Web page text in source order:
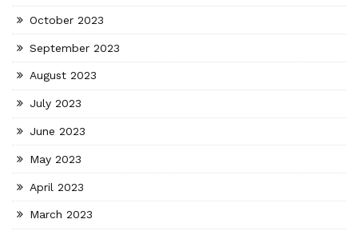
October 2023
September 2023
August 2023
July 2023
June 2023
May 2023
April 2023
March 2023